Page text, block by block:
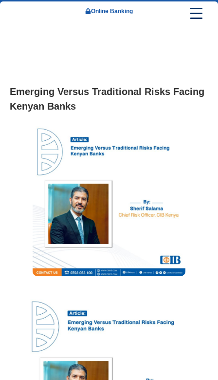
Online Banking
Emerging Versus Traditional Risks Facing
Kenyan Banks